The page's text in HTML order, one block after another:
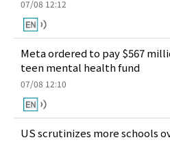
07/08 12:12
Meta ordered to pay $567
teen mental health fund
07/08 12:10
US scrutinizes more schools